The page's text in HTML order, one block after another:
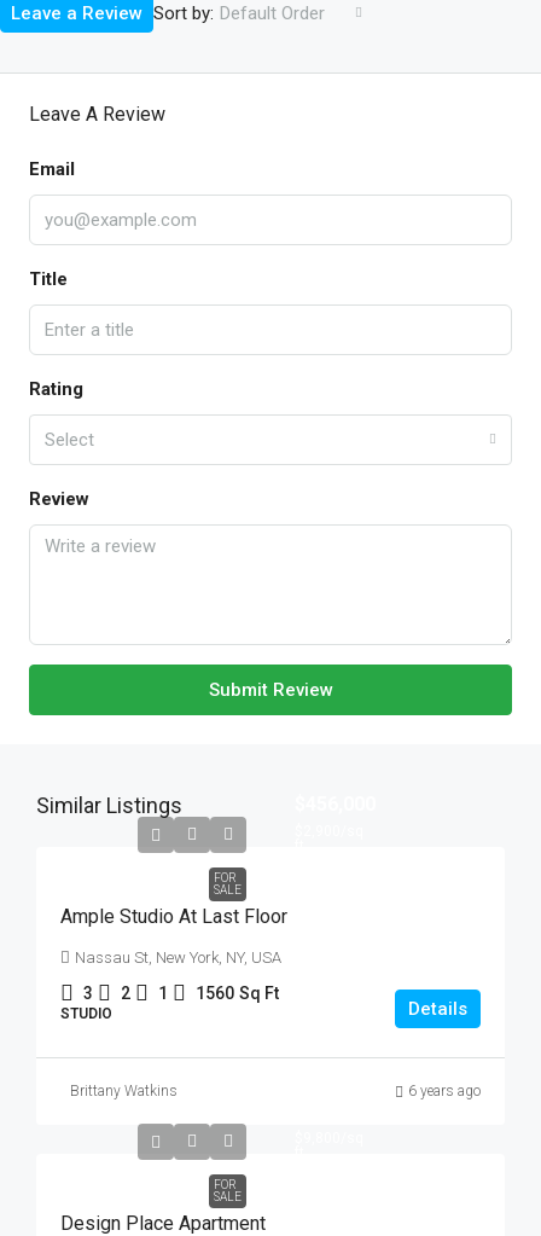
Sort by: Default Order
Leave a Review
Leave A Review
Email
Title
Rating
Select
Review
Submit Review
Similar Listings
FOR
SALE
Ample Studio At Last Floor
Nassau St, New York, NY, USA
3 2 1 1560 Sq Ft
STUDIO Details
Brittany Watkins 6 years ago
FOR
SALE
Design Place Apartment